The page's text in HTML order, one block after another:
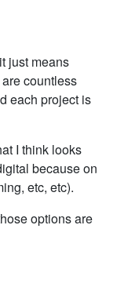
just means
countless
each project is
I think looks
because on
etc, etc).
options are